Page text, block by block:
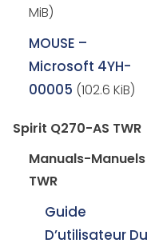
MiB)
MOUSE –
Microsoft 4YH-
00005 (102.6 KiB)
Spirit Q270-AS TWR
Manuals-Manuels
TWR
Guide
D’utilisateur Du